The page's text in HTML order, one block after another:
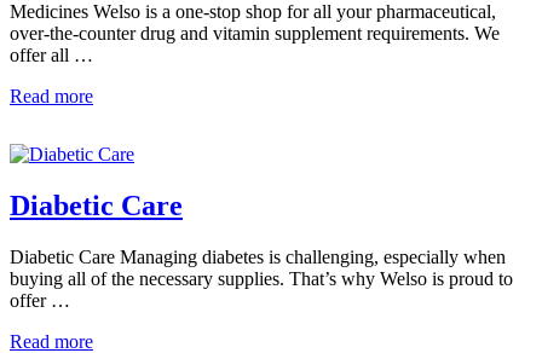
Medicines Welso is a one-stop shop for all your pharmaceutical,
over-the-counter drug and vitamin supplement requirements. We
offer all …
Read more
Diabetic Care
Diabetic Care Managing diabetes is challenging, especially when
buying all of the necessary supplies. That’s why Welso is proud to
offer …
Read more